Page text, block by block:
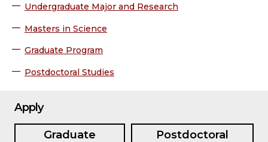
Undergraduate Major and Research
Masters in Science
Graduate Program
Postdoctoral Studies
Apply
Graduate Postdoctoral